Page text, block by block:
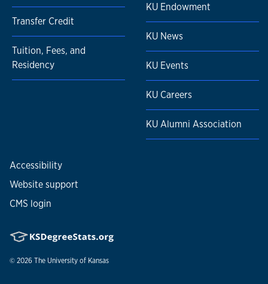
Transfer Credit
Tuition, Fees, and
Residency
KU Endowment
KU News
KU Events
KU Careers
KU Alumni Association
Accessibility
Website support
CMS login
© 2026 The University of Kansas